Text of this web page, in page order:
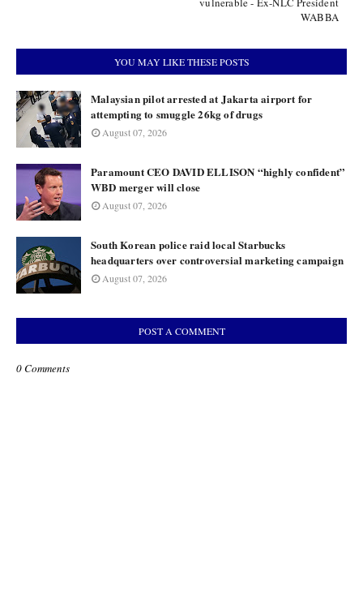
WABBA
YOU MAY LIKE THESE POSTS
Malaysian pilot arrested at Jakarta airport for
attempting to smuggle 26kg of drugs
August 07, 2026
Paramount CEO DAVID ELLISON “highly confident”
WBD merger will close
August 07, 2026
South Korean police raid local Starbucks
headquarters over controversial marketing campaign
August 07, 2026
POST A COMMENT
0 Comments